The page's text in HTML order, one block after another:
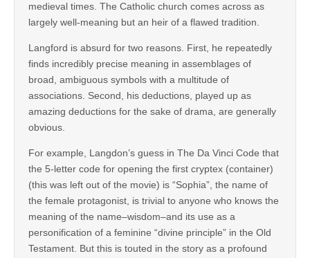
medieval times. The Catholic church comes across as
largely well-meaning but an heir of a flawed tradition.
Langford is absurd for two reasons. First, he repeatedly
finds incredibly precise meaning in assemblages of
broad, ambiguous symbols with a multitude of
associations. Second, his deductions, played up as
amazing deductions for the sake of drama, are generally
obvious.
For example, Langdon’s guess in The Da Vinci Code that
the 5-letter code for opening the first cryptex (container)
(this was left out of the movie) is “Sophia”, the name of
the female protagonist, is trivial to anyone who knows the
meaning of the name–wisdom–and its use as a
personification of a feminine “divine principle” in the Old
Testament. But this is touted in the story as a profound